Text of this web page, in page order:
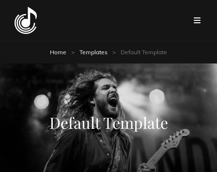
Home > Templates > Default Template
Default Template